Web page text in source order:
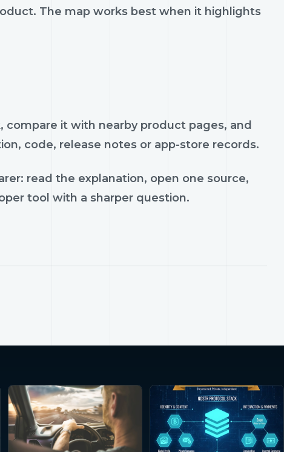
The map works best when it highlights
compare it with nearby product pages, and
code, release notes or app-store records.
read the explanation, open one source,
tool with a sharper question.